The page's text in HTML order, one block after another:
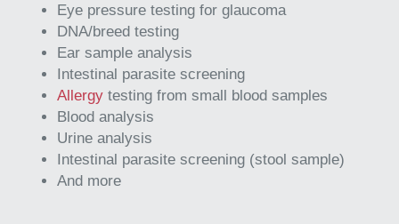
Eye pressure testing for glaucoma
DNA/breed testing
Ear sample analysis
Intestinal parasite screening
Allergy testing from small blood samples
Blood analysis
Urine analysis
Intestinal parasite screening (stool sample)
And more